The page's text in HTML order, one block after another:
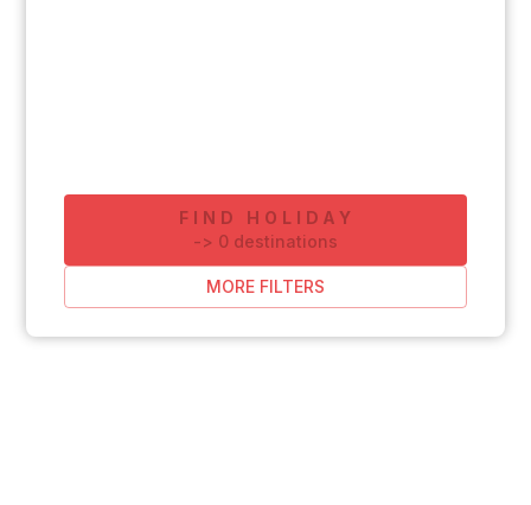
FIND HOLIDAY
-> 0 destinations
MORE FILTERS